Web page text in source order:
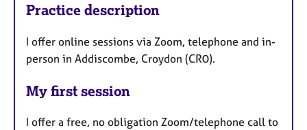
Practice description
I offer online sessions via Zoom, telephone and in-
person in Addiscombe, Croydon (CR0).
My first session
I offer a free, no obligation Zoom/telephone call to